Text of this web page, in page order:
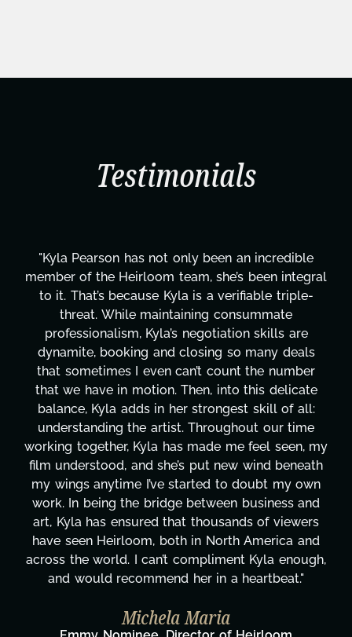
Testimonials
"Kyla has been an absolute gem since joining this
project. From tackling countless tasks—graphic
design, research, outreach, website management,
transcripts, and licensing—to overcoming major
technical issues and pulling off all-nighters, Kyla
has been a powerhouse. Not only has she worked
tirelessly on What's Next?, but she's also been
balancing three other projects with our director.
Her flexibility, attention to detail, and work ethic
are truly second to none. Her commitment over
these past two months alone has been life-
changing, lifting a massive load off our shoulders.
It's amazing how many things we needed at a
moment's notice and she was able to deliver. We
honestly can't say we've worked with anyone
more selfless. We are just overwhelmed with
gratitude! Here's to you, Kyla! This journey
wouldn't be the same without you."
Taylor Taglianetti & the What's Next?